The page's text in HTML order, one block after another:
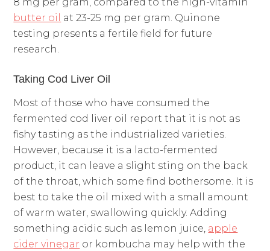
8 mg per gram, compared to the high-vitamin
butter oil
at 23-25 mg per gram. Quinone
testing presents a fertile field for future
research.
Taking Cod Liver Oil
Most of those who have consumed the
fermented cod liver oil report that it is not as
fishy tasting as the industrialized varieties.
However, because it is a lacto-fermented
product, it can leave a slight sting on the back
of the throat, which some find bothersome. It is
best to take the oil mixed with a small amount
of warm water, swallowing quickly. Adding
something acidic such as lemon juice, apple
cider vinegar or kombucha may help with the